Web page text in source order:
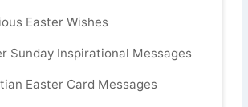
Easter Wishes
Sunday Inspirational Messages
Easter Card Messages